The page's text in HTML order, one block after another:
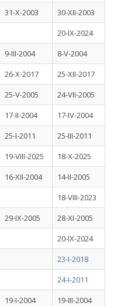
31-X-2003
30-XII-2003
20-IX-2024
9-III-2004
8-V-2004
26-X-2017
25-XII-2017
25-V-2005
24-VII-2005
17-II-2004
17-IV-2004
25-I-2011
25-III-2011
19-VIII-2025
18-X-2025
16-XII-2004
14-II-2005
18-VIII-2023
29-IX-2005
28-XI-2005
20-IX-2024
23-I-2018
24-I-2011
19-I-2004
19-III-2004